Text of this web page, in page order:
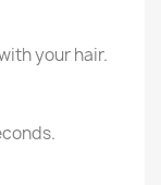
your hair.